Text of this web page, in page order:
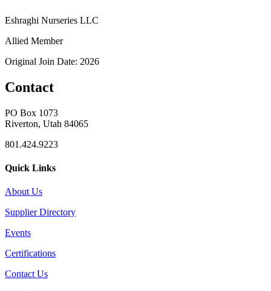
Eshraghi Nurseries LLC
Allied Member
Original Join Date: 2026
Contact
PO Box 1073
Riverton, Utah 84065
801.424.9223
Quick Links
About Us
Supplier Directory
Events
Certifications
Contact Us